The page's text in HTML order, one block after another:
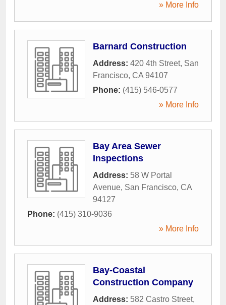
» More Info
Barnard Construction
Address: 420 4th Street, San
Francisco, CA 94107
Phone: (415) 546-0577
» More Info
Bay Area Sewer
Inspections
Address: 58 W Portal
Avenue, San Francisco, CA
94127
Phone: (415) 310-9036
» More Info
Bay-Coastal
Construction Company
Address: 582 Castro Street,